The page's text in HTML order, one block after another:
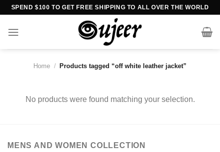
Skip
content
SPEND $100 TO GET FREE SHIPPING TO ALL OVER THE WORLD
Home / Products tagged “off white leather jacket”
No products were found matching your selection.
MENS AND WOMEN COLLECTION